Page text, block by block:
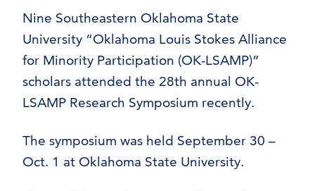
Nine Southeastern Oklahoma State
University “Oklahoma Louis Stokes Alliance
for Minority Participation (OK-LSAMP)”
scholars attended the 28th annual OK-
LSAMP Research Symposium recently.
The symposium was held September 30 –
Oct. 1 at Oklahoma State University.